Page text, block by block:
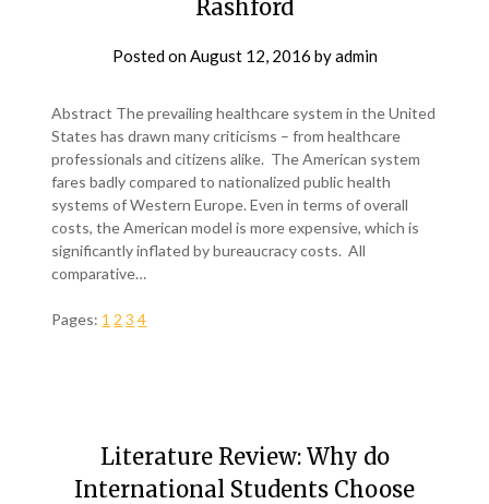
Rashford
Posted onAugust 12, 2016 byadmin
Abstract The prevailing healthcare system in the United
States has drawn many criticisms – from healthcare
professionals and citizens alike. The American system
fares badly compared to nationalized public health
systems of Western Europe. Even in terms of overall
costs, the American model is more expensive, which is
significantly inflated by bureaucracy costs. All
comparative…
Pages: 1 2 3 4
Literature Review: Why do
International Students Choose